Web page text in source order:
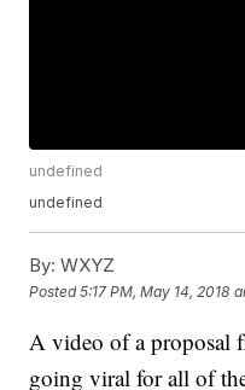
undefined
undefined
By: WXYZ
Posted5:17 PM, May 14, 2018
A video of a proposal
going viral for all of